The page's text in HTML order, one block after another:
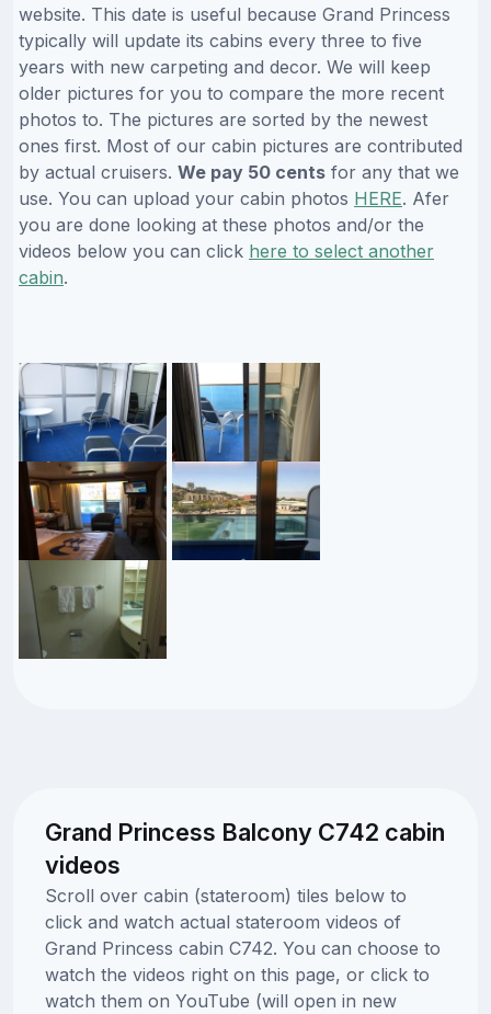
website. This date is useful because Grand Princess
typically will update its cabins every three to five
years with new carpeting and decor. We will keep
older pictures for you to compare the more recent
photos to. The pictures are sorted by the newest
ones first. Most of our cabin pictures are contributed
by actual cruisers. We pay 50 cents for any that we
use. You can upload your cabin photos HERE. Afer
you are done looking at these photos and/or the
videos below you can click here to select another
cabin.
Grand Princess Balcony C742 cabin
videos
Scroll over cabin (stateroom) tiles below to
click and watch actual stateroom videos of
Grand Princess cabin C742. You can choose to
watch the videos right on this page, or click to
watch them on YouTube (will open in new